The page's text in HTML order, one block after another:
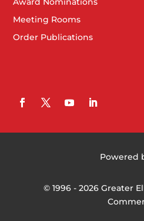
Meeting Rooms
Order Publications
Powered
©1996 -2026Greater